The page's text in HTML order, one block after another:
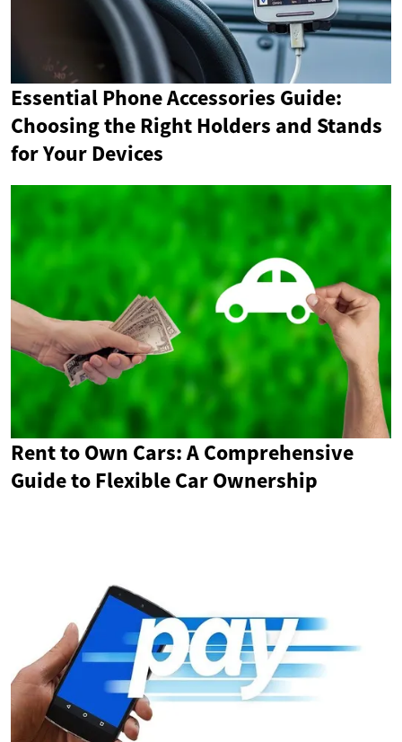
Essential Phone Accessories Guide:
Choosing the Right Holders and Stands
for Your Devices
Rent to Own Cars: A Comprehensive
Guide to Flexible Car Ownership